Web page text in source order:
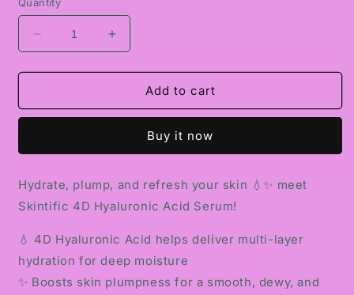
Decrease
quantity
for
4D
SERUM
Increase
quantity
for
SKINTIFIC
4D
SERUM
Add to cart
Buy it now
Hydrate, plump, and refresh your skin 💧✨ meet
Skintific 4D Hyaluronic Acid Serum!
💧 4D Hyaluronic Acid helps deliver multi-layer
hydration for deep moisture
✨ Boosts skin plumpness for a smooth, dewy, and